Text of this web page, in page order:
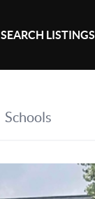
SEARCH LISTINGS